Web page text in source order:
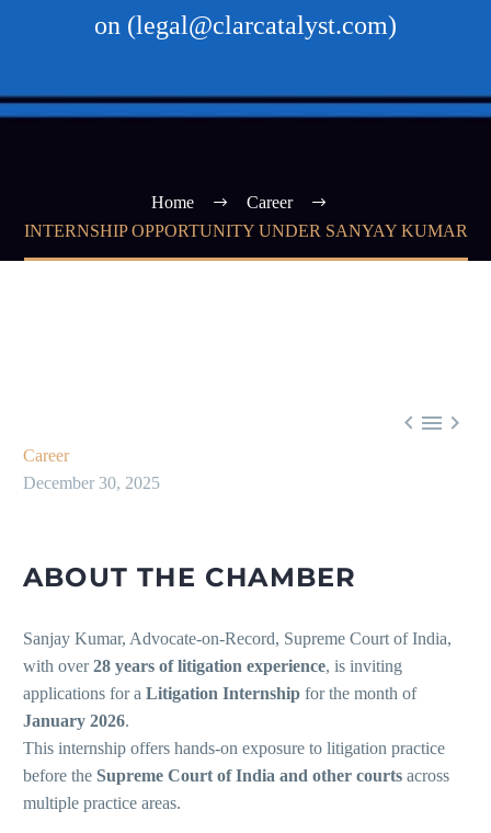
on (legal@clarcatalyst.com)
Home
Career
INTERNSHIP OPPORTUNITY UNDER SANYAY KUMAR
  
Career
December 30, 2025
ABOUT THE CHAMBER
Sanjay Kumar, Advocate-on-Record, Supreme Court of India,
with over28 years of litigation experience, is inviting
applications for a Litigation Internship for the month of
January 2026.
This internship offers hands-on exposure to litigation practice
before the Supreme Court of India and other courts across
multiple practice areas.